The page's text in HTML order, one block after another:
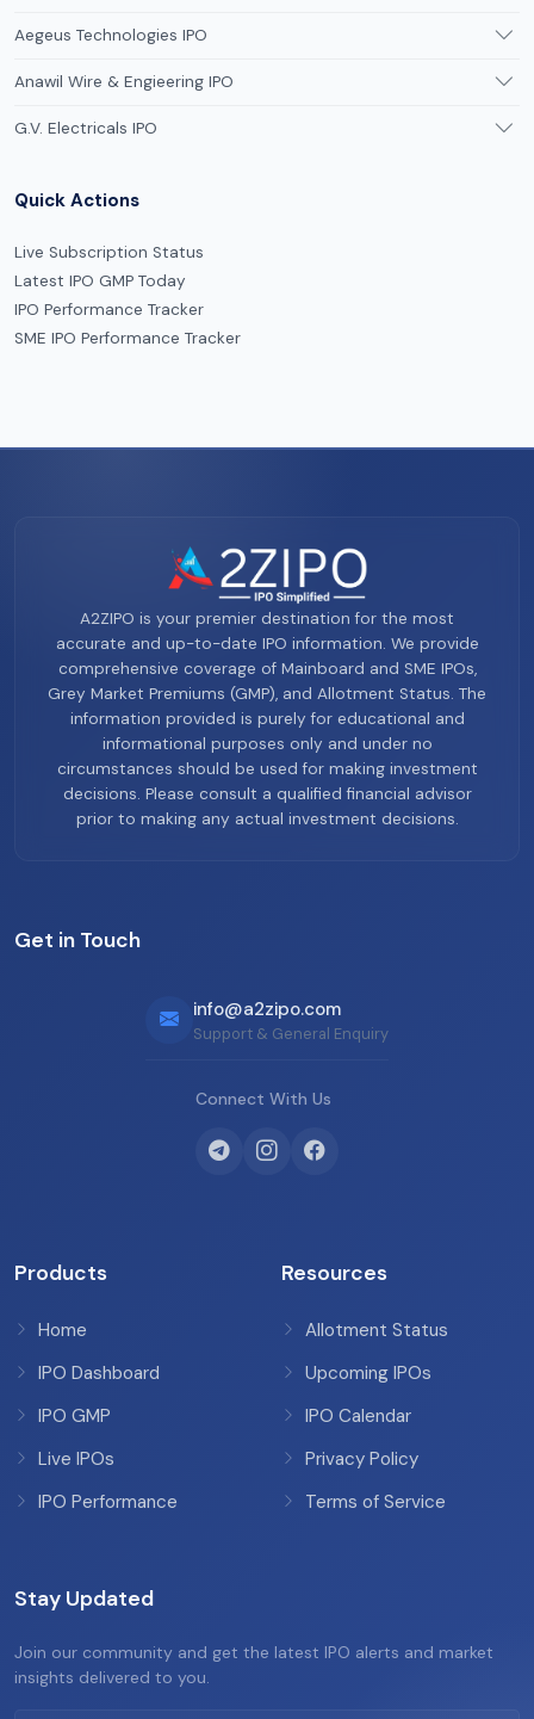
Aegeus Technologies IPO
Anawil Wire & Engieering IPO
G.V. Electricals IPO
Quick Actions
Live Subscription Status
Latest IPO GMP Today
IPO Performance Tracker
SME IPO Performance Tracker
A2ZIPO is your premier destination for the most
accurate and up-to-date IPO information. We provide
comprehensive coverage of Mainboard and SME IPOs,
Grey Market Premiums (GMP), and Allotment Status. The
information provided is purely for educational and
informational purposes only and under no
circumstances should be used for making investment
decisions. Please consult a qualified financial advisor
prior to making any actual investment decisions.
Get in Touch
info@a2zipo.com
Support & General Enquiry
Connect With Us
Products
Home
IPO Dashboard
IPO GMP
Live IPOs
IPO Performance
Resources
Allotment Status
Upcoming IPOs
IPO Calendar
Privacy Policy
Terms of Service
Stay Updated
Join our community and get the latest IPO alerts and market
insights delivered to you.